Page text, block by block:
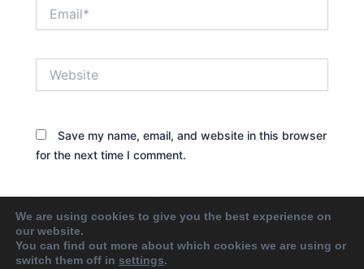
Save my name, email, and website in this browser
for the next time I comment.
We are using cookies to give you the best experience on
our website.
You can find out more about which cookies we are using or
switch them off in settings.